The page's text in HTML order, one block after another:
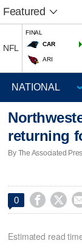
Featured
NFL
FINAL
CAR
ARI
returning
By The Associated
0  
Estimated read